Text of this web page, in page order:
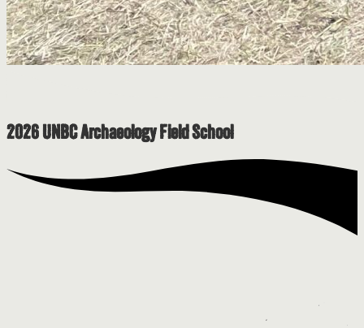
2026 UNBC Archaeology Field School